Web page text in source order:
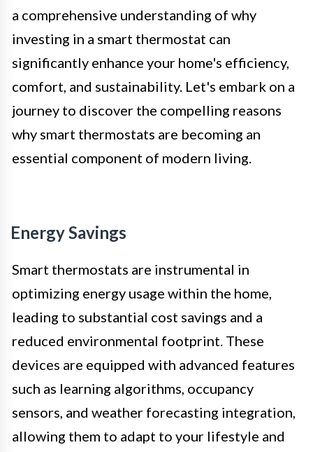
a comprehensive understanding of why
investing in a smart thermostat can
significantly enhance your home's efficiency,
comfort, and sustainability. Let's embark on a
journey to discover the compelling reasons
why smart thermostats are becoming an
essential component of modern living.
Energy Savings
Smart thermostats are instrumental in
optimizing energy usage within the home,
leading to substantial cost savings and a
reduced environmental footprint. These
devices are equipped with advanced features
such as learning algorithms, occupancy
sensors, and weather forecasting integration,
allowing them to adapt to your lifestyle and